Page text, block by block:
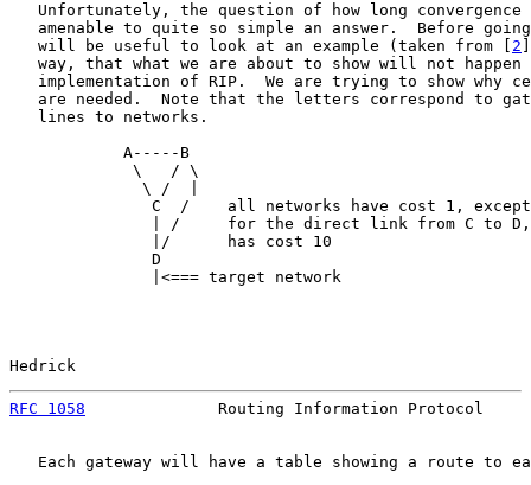
Unfortunately, the question of how long convergence
amenable to quite so simple an answer.  Before
   will be useful to look at an example (taken from [
2
way, that what we are about to show will not happen
implementation of RIP.  We are trying to show why
are needed.  Note that the letters correspond to
   lines to networks.
            A-----B
             \   / \
              \ /  |
               C  /    all networks have cost 1, except
| /     for the direct link from C to
               |/      has cost 10
               D
               |<=== target network
Hedrick
RFC 1058
Routing Information Protocol
Each gateway will have a table showing a route to